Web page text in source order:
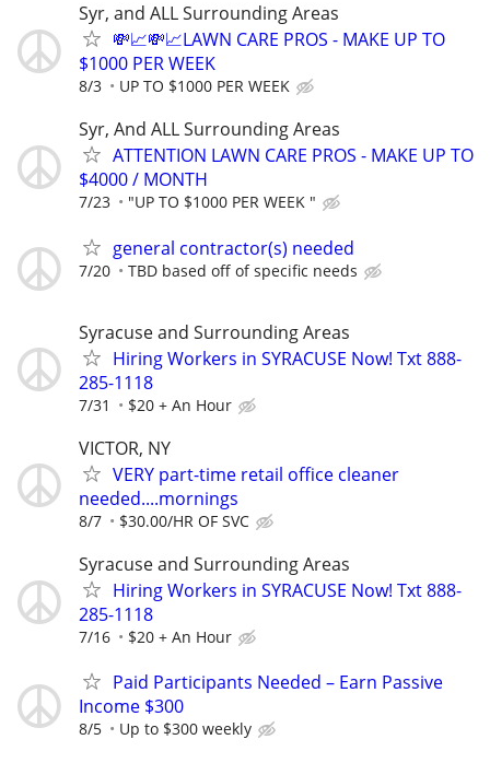
Syr, and ALL Surrounding Areas
💸📈💸📈LAWN CARE PROS - MAKE UP TO
$1000 PER WEEK
8/3 UP TO $1000 PER WEEK
Syr, And ALL Surrounding Areas
ATTENTION LAWN CARE PROS - MAKE UP TO
$4000 / MONTH
7/23 "UP TO $1000 PER WEEK "
general contractor(s) needed
7/20 TBD based off of specific needs
Syracuse and Surrounding Areas
Hiring Workers in SYRACUSE Now! Txt 888-
285-1118
7/31 $20 + An Hour
VICTOR, NY
VERY part-time retail office cleaner
needed....mornings
8/7 $30.00/HR OF SVC
Syracuse and Surrounding Areas
Hiring Workers in SYRACUSE Now! Txt 888-
285-1118
7/16 $20 + An Hour
Paid Participants Needed – Earn Passive
Income $300
8/5 Up to $300 weekly